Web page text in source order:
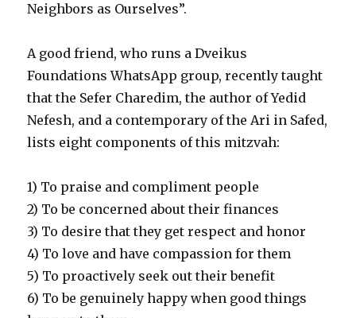
Neighbors as Ourselves”.
A good friend, who runs a Dveikus
Foundations WhatsApp group, recently taught
that the Sefer Charedim, the author of Yedid
Nefesh, and a contemporary of the Ari in Safed,
lists eight components of this mitzvah:
1) To praise and compliment people
2) To be concerned about their finances
3) To desire that they get respect and honor
4) To love and have compassion for them
5) To proactively seek out their benefit
6) To be genuinely happy when good things